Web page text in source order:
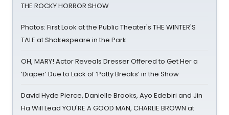
THE ROCKY HORROR SHOW
Photos: First Look at the Public Theater's THE WINTER'S
TALE at Shakespeare in the Park
OH, MARY! Actor Reveals Dresser Offered to Get Her a
‘Diaper’ Due to Lack of ‘Potty Breaks’ in the Show
David Hyde Pierce, Danielle Brooks, Ayo Edebiri and Jin
Ha Will Lead YOU'RE A GOOD MAN, CHARLIE BROWN at